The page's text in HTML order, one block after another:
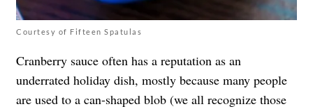
Courtesy of Fifteen Spatulas
Cranberry sauce often has a reputation as an
underrated holiday dish, mostly because many people
are used to a can-shaped blob (we all recognize those